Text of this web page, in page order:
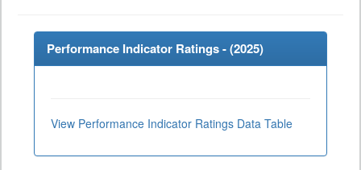
Performance Indicator Ratings - (2025)
View Performance Indicator Ratings Data Table